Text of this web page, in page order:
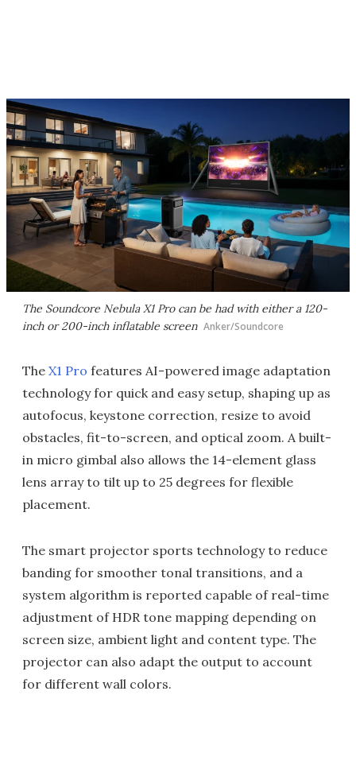
The Soundcore Nebula X1 Pro can be had with either a 120-
inch or 200-inch inflatable screen Anker/Soundcore
The X1 Pro features AI-powered image adaptation
technology for quick and easy setup, shaping up as
autofocus, keystone correction, resize to avoid
obstacles, fit-to-screen, and optical zoom. A built-
in micro gimbal also allows the 14-element glass
lens array to tilt up to 25 degrees for flexible
placement.
The smart projector sports technology to reduce
banding for smoother tonal transitions, and a
system algorithm is reported capable of real-time
adjustment of HDR tone mapping depending on
screen size, ambient light and content type. The
projector can also adapt the output to account
for different wall colors.